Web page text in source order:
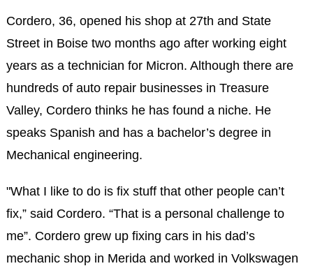
Cordero, 36, opened his shop at 27th and State
Street in Boise two months ago after working eight
years as a technician for Micron. Although there are
hundreds of auto repair businesses in Treasure
Valley, Cordero thinks he has found a niche. He
speaks Spanish and has a bachelor’s degree in
Mechanical engineering.
"What I like to do is fix stuff that other people can’t
fix,” said Cordero. “That is a personal challenge to
me”. Cordero grew up fixing cars in his dad’s
mechanic shop in Merida and worked in Volkswagen